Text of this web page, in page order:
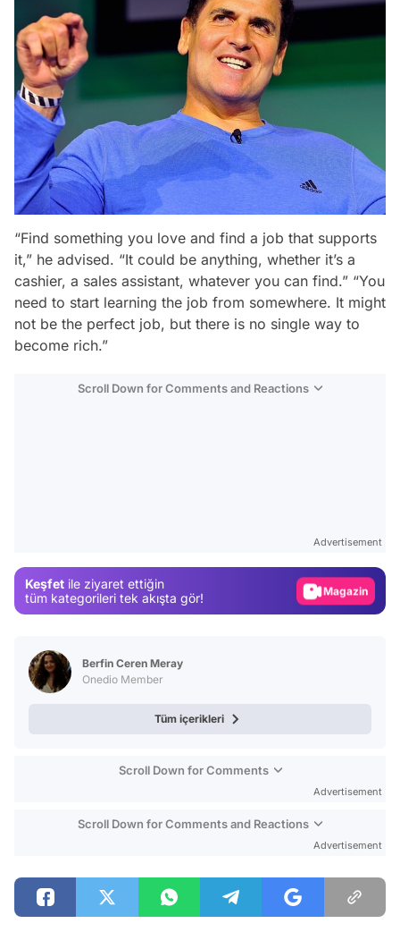
“Find something you love and find a job that supports
it,” he advised. “It could be anything, whether it’s a
cashier, a sales assistant, whatever you can find.” “You
need to start learning the job from somewhere. It might
not be the perfect job, but there is no single way to
become rich.”
Scroll Down for Comments and Reactions
Advertisement
Keşfet ile ziyaret ettiğin
tüm kategorileri tek akışta gör!
Magazin
Berfin Ceren Meray
Onedio Member
Tüm içerikleri
Scroll Down for Comments
Advertisement
Scroll Down for Comments and Reactions
Advertisement